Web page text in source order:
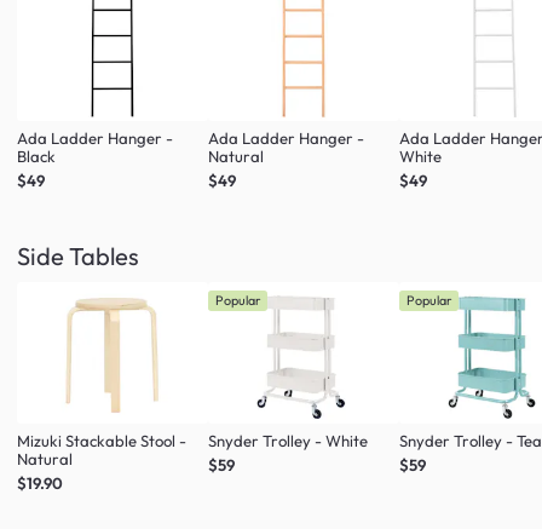
Ada Ladder Hanger -
Black
$49
Ada Ladder Hanger -
Natural
$49
Ada Ladder
White
$49
Side Tables
Mizuki Stackable Stool -
Natural
$19.90
Popular
Snyder Trolley - White
$59
Popular
Snyder Trolley -
$59